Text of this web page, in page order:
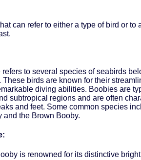
can refer to either a type of bird or to
to several species of seabirds
These birds are known for their
diving abilities. Boobies are
subtropical regions and are often
and feet. Some common species
and the Brown Booby.
is renowned for its distinctive